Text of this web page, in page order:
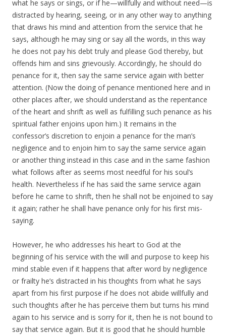
what he says or sings, or if he—willfully and without need—is
distracted by hearing, seeing, or in any other way to anything
that draws his mind and attention from the service that he
says, although he may sing or say all the words, in this way
he does not pay his debt truly and please God thereby, but
offends him and sins grievously. Accordingly, he should do
penance for it, then say the same service again with better
attention. (Now the doing of penance mentioned here and in
other places after, we should understand as the repentance
of the heart and shrift as well as fulfilling such penance as his
spiritual father enjoins upon him.) It remains in the
confessor’s discretion to enjoin a penance for the man’s
negligence and to enjoin him to say the same service again
or another thing instead in this case and in the same fashion
what follows after as seems most needful for his soul’s
health. Nevertheless if he has said the same service again
before he came to shrift, then he shall not be enjoined to say
it again; rather he shall have penance only for his first mis-
saying.
However, he who addresses his heart to God at the
beginning of his service with the will and purpose to keep his
mind stable even if it happens that after word by negligence
or frailty he’s distracted in his thoughts from what he says
apart from his first purpose if he does not abide willfully and
such thoughts after he has perceive them but turns his mind
again to his service and is sorry for it, then he is not bound to
say that service again. But it is good that he should humble